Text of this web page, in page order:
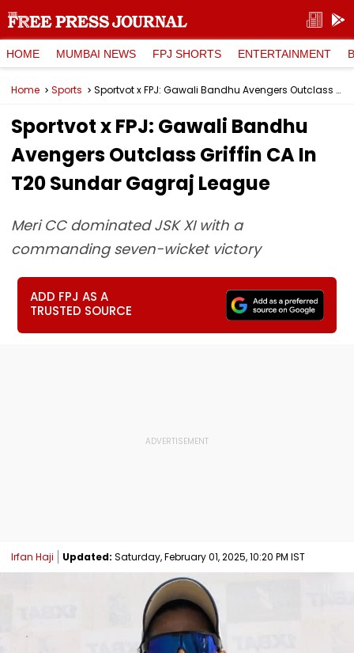
HOME MUMBAI NEWS FPJ SHORTS ENTERTAINMENT
Home Sports Sportvot x FPJ: Gawali Bandhu Avengers Outclass Griffin CA In T20 Sundar Gagraj League
Sportvot x FPJ: Gawali Bandhu
Avengers Outclass Griffin CA In
T20 Sundar Gagraj League
Meri CC dominated JSK XI with a
commanding seven-wicket victory
ADD FPJ AS A
TRUSTED SOURCE
Irfan Haji Updated: Saturday, February 01, 2025, 10:20 PM IST